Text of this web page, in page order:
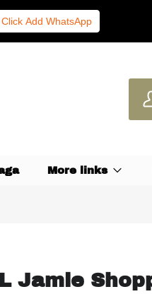
Click Add WhatsApp
More links
Jamie